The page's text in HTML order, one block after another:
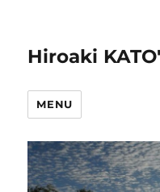
Hiroaki
MENU